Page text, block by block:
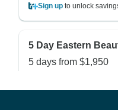
Sign up to unlock
5 days from $1,950